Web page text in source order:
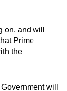
on, and will
Prime
the
will